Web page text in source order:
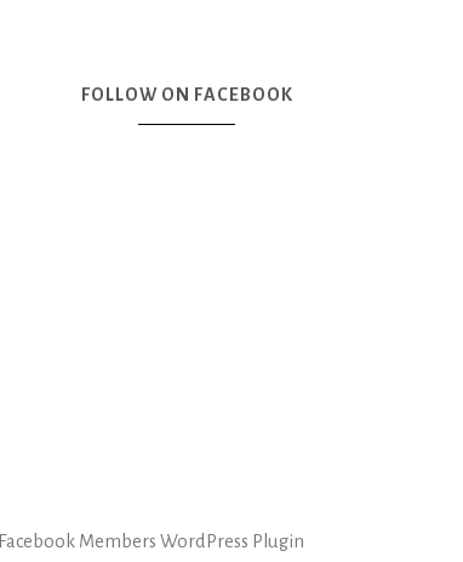
FOLLOW ON FACEBOOK
Facebook Members WordPress Plugin